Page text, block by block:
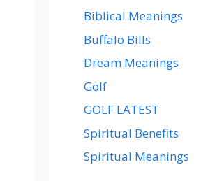
Biblical Meanings
Buffalo Bills
Dream Meanings
Golf
GOLF LATEST
Spiritual Benefits
Spiritual Meanings